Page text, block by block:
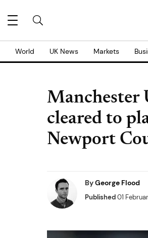
World UK News Markets
Manchester
cleared to
Newport
ByGeorge Flood
Published01